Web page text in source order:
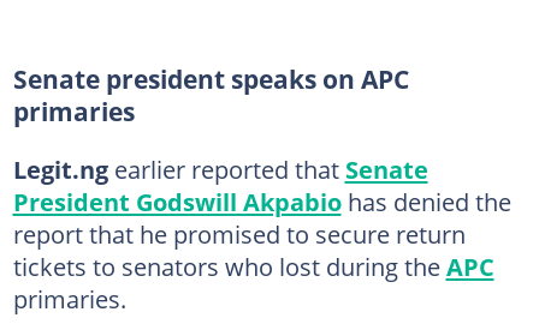
Senate president speaks on APC
primaries
Legit.ng earlier reported that Senate
President Godswill Akpabiohas denied the
report that he promised to secure return
tickets to senators who lost during theAPC
primaries.